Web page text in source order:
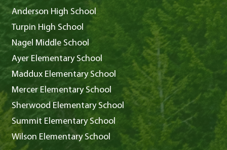
Anderson High School
Turpin High School
Nagel Middle School
Ayer Elementary School
Maddux Elementary School
Mercer Elementary School
Sherwood Elementary School
Summit Elementary School
Wilson Elementary School